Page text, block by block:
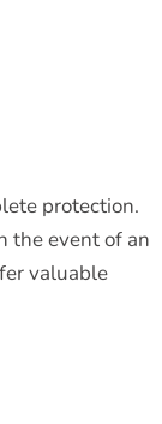
protection.
the event of an
valuable